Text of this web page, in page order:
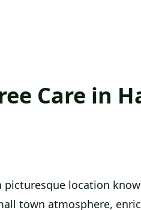
Care in
location
town atmosphere,